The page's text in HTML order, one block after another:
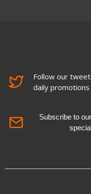
Follow our
daily promotions
Subscribe to